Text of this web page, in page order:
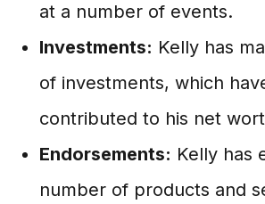
at a number of events.
Investments: Kelly has
of investments, which
contributed to his net
Endorsements: Kelly has
number of products and